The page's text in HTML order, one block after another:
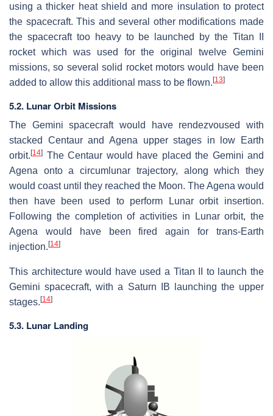
using a thicker heat shield and more insulation to protect
the spacecraft. This and several other modifications made
the spacecraft too heavy to be launched by the Titan II
rocket which was used for the original twelve Gemini
missions, so several solid rocket motors would have been
added to allow this additional mass to be flown.[13]
5.2. Lunar Orbit Missions
The Gemini spacecraft would have rendezvoused with
stacked Centaur and Agena upper stages in low Earth
orbit.[14] The Centaur would have placed the Gemini and
Agena onto a circumlunar trajectory, along which they
would coast until they reached the Moon. The Agena would
then have been used to perform Lunar orbit insertion.
Following the completion of activities in Lunar orbit, the
Agena would have been fired again for trans-Earth
injection.[14]
This architecture would have used a Titan II to launch the
Gemini spacecraft, with a Saturn IB launching the upper
stages.[14]
5.3. Lunar Landing